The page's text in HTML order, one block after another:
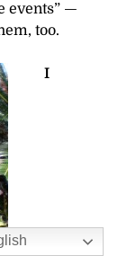
events” —
too.
I